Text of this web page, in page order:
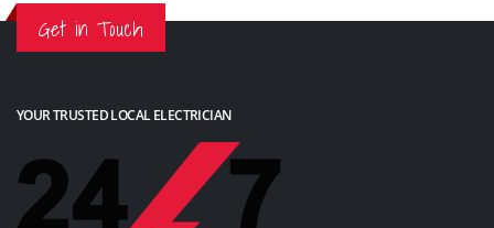
Get in Touch
YOUR TRUSTED LOCAL ELECTRICIAN